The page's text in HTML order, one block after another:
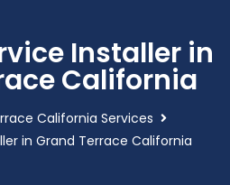
Installer in
California
California Services
in Grand Terrace California